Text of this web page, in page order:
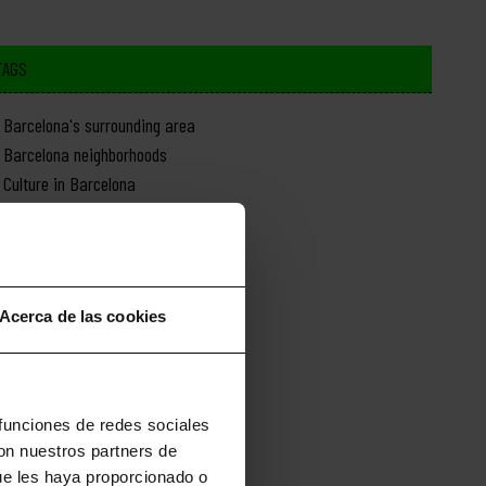
Acerca de las cookies
de redes sociales
nuestros partners de
les haya proporcionado o
Barcelona's surrounding area
Barcelona neighborhoods
Culture in Barcelona
Nature in Barcelona
News about Barcelona
Sports in Barcelona